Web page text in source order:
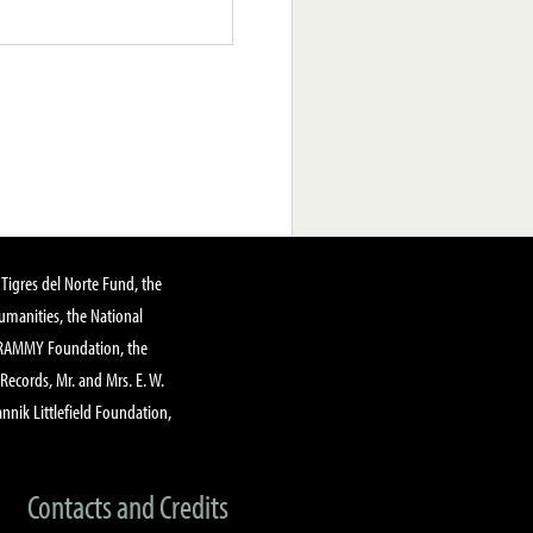
del Norte Fund, the
the National
Foundation, the
Mr. and Mrs. E. W.
Littlefield Foundation,
Contacts and Credits